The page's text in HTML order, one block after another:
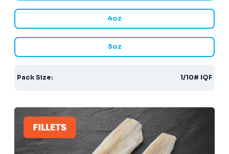
4oz
5oz
Pack Size: 1/10# IQF